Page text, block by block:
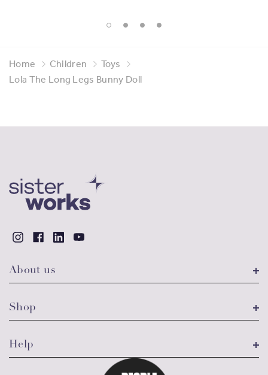
Home Children
Toys
Lola The Long Legs Bunny Doll
About us
Shop
Help